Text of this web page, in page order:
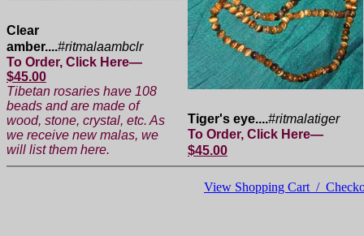
Clear
amber....#ritmalaambclr
To Order, Click Here—
$45.00
Tibetan rosaries have 108
beads and are made of
wood, stone, crystal, etc. As
we receive new malas, we
will list them here.
Tiger's eye....#ritmalatiger
To Order, Click Here—
$45.00
View Shopping Cart /